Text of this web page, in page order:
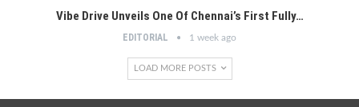
Vibe Drive Unveils One Of Chennai’s First Fully…
EDITORIAL 1 week ago
LOAD MORE POSTS